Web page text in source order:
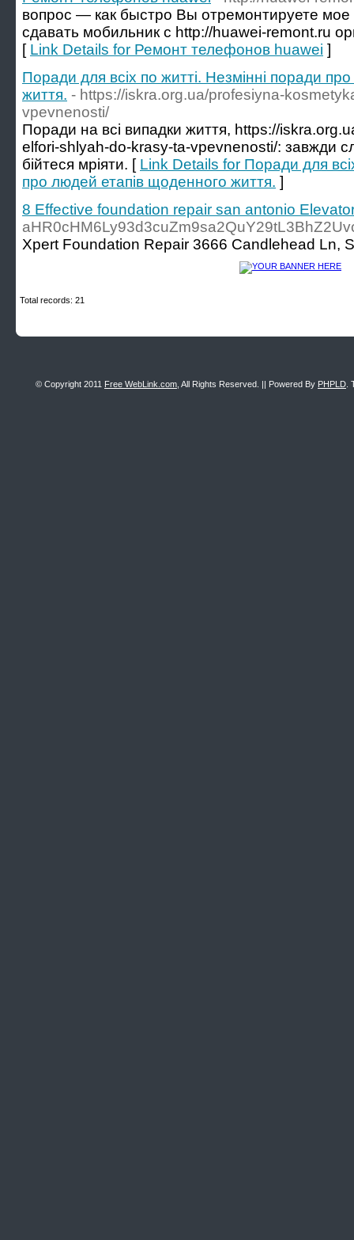
вопрос — как быстро Вы отремонтируете
сдавать мобильник с http://huawei-remont.ru
[ Link Details for Ремонт телефонов huawei ]
Поради для всіх по житті. Незмінні поради
життя. - https://iskra.org.ua/profesiyna-
vpevnenosti/
Поради на всі випадки життя, https://
elfori-shlyah-do-krasy-ta-vpevnenosti/: завжди
бійтеся мріяти. [ Link Details for Поради для
про людей етапів щоденного життя. ]
8 Effective foundation repair san antonio
Xpert Foundation Repair 3666 Candlehead Ln,
Total records: 21
© Copyright 2011 Free WebLink.com , All Rights Reserved. || Powered By PHPLD